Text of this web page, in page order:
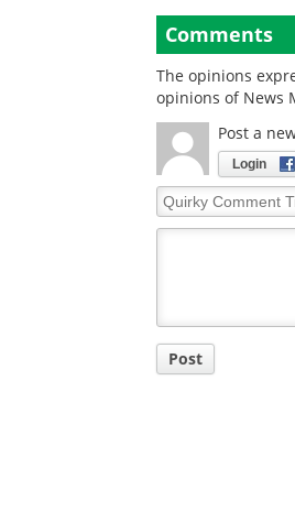
Comments
The opinions
opinions of News
Post a
Login
Quirky
Comment
Post